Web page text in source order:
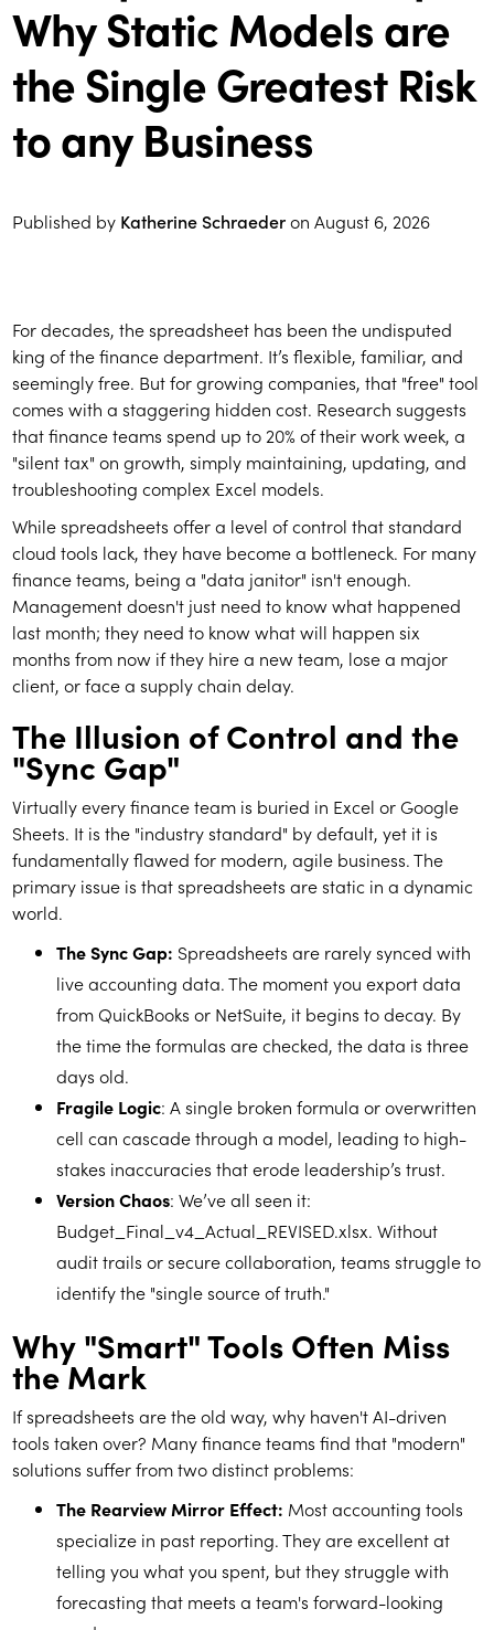
Why Static Models are
the Single Greatest Risk
to any Business
Published by Katherine Schraederon August 6, 2026
For decades, the spreadsheet has been the undisputed
king of the finance department. It’s flexible, familiar, and
seemingly free. But for growing companies, that "free" tool
comes with a staggering hidden cost. Research suggests
that finance teams spend up to 20% of their work week, a
"silent tax" on growth, simply maintaining, updating, and
troubleshooting complex Excel models.
While spreadsheets offer a level of control that standard
cloud tools lack, they have become a bottleneck. For many
finance teams, being a "data janitor" isn't enough.
Management doesn't just need to know what happened
last month; they need to know what will happen six
months from now if they hire a new team, lose a major
client, or face a supply chain delay.
The Illusion of Control and the
"Sync Gap"
Virtually every finance team is buried in Excel or Google
Sheets. It is the "industry standard" by default, yet it is
fundamentally flawed for modern, agile business. The
primary issue is that spreadsheets are static in a dynamic
world.
The Sync Gap: Spreadsheets are rarely synced with
live accounting data. The moment you export data
from QuickBooks or NetSuite, it begins to decay. By
the time the formulas are checked, the data is three
days old.
Fragile Logic: A single broken formula or overwritten
cell can cascade through a model, leading to high-
stakes inaccuracies that erode leadership’s trust.
Version Chaos: We’ve all seen it:
Budget_Final_v4_Actual_REVISED.xlsx. Without
audit trails or secure collaboration, teams struggle to
identify the "single source of truth."
Why "Smart" Tools Often Miss
the Mark
If spreadsheets are the old way, why haven't AI-driven
tools taken over? Many finance teams find that "modern"
solutions suffer from two distinct problems:
The Rearview Mirror Effect: Most accounting tools
specialize in past reporting. They are excellent at
telling you what you spent, but they struggle with
forecasting that meets a team's forward-looking